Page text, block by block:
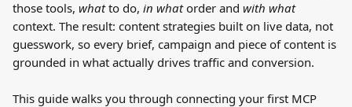
those tools, what to do, in what order and with what
context. The result: content strategies built on live data, not
guesswork, so every brief, campaign and piece of content is
grounded in what actually drives traffic and conversion.
This guide walks you through connecting your first MCP